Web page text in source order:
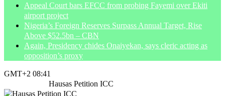
Appeal Court bars EFCC from probing Fayemi over Ekiti
airport project
Nigeria’s Foreign Reserves Surpass Annual Target, Rise
Above $52.5bn – CBN
Again, Presidency chides Onaiyekan, says cleric acting as
opposition’s proxy
GMT+2 08:41
Hausas Petition ICC